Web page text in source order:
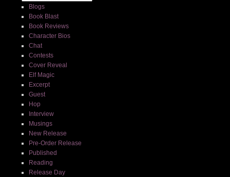
Blogs
Book Blast
Book Reviews
Character Bios
Chat
Contests
Cover Reveal
Elf Magic
Excerpt
Guest
Hop
Interview
Musings
New Release
Pre-Order Release
Published
Reading
Release Day